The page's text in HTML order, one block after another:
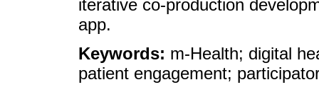
iterative co-production
app.
Keywords: m-Health; digital
patient engagement;